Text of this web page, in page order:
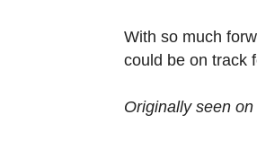
With so much
could be on track
Originally seen on